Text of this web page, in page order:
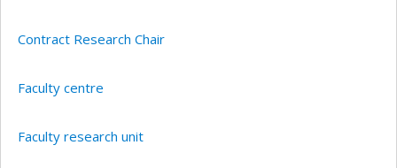
Contract Research Chair
Faculty centre
Faculty research unit